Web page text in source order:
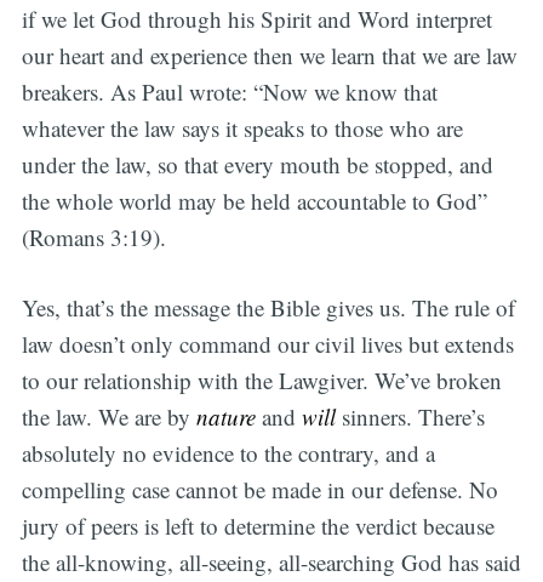
if we let God through his Spirit and Word interpret
our heart and experience then we learn that we are law
breakers. As Paul wrote: “Now we know that
whatever the law says it speaks to those who are
under the law, so that every mouth be stopped, and
the whole world may be held accountable to God”
(Romans 3:19).
Yes, that’s the message the Bible gives us. The rule of
law doesn’t only command our civil lives but extends
to our relationship with the Lawgiver. We’ve broken
the law. We are by natureand willsinners. There’s
absolutely no evidence to the contrary, and a
compelling case cannot be made in our defense. No
jury of peers is left to determine the verdict because
the all-knowing, all-seeing, all-searching God has said